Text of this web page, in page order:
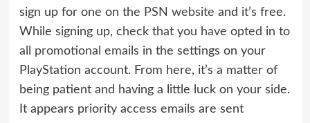
sign up for one on the PSN website and it’s free.
While signing up, check that you have opted in to
all promotional emails in the settings on your
PlayStation account. From here, it’s a matter of
being patient and having a little luck on your side.
It appears priority access emails are sent